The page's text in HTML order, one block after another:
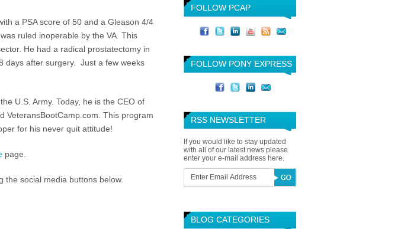
a PSA score of 50 and a Gleason 4/4
ruled inoperable by the VA. This
He had a radical prostatectomy in
days after surgery. Just a few weeks
U.S. Army. Today, he is the CEO of
VeteransBootCamp.com. This program
for his never quit attitude!
page.
the social media buttons below.
FOLLOW PCAP
FOLLOW PONY EXPRESS
RSS NEWSLETTER
If you would like to stay updated
with all of our latest news please
enter your e-mail address here.
BLOG CATEGORIES